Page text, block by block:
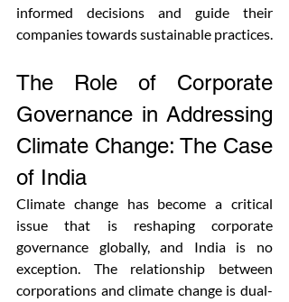
informed decisions and guide their
companies towards sustainable practices.
The Role of Corporate
Governance in Addressing
Climate Change: The Case
of India
Climate change has become a critical
issue that is reshaping corporate
governance globally, and India is no
exception. The relationship between
corporations and climate change is dual-